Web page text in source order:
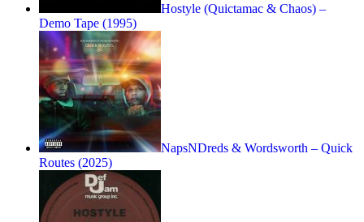
Hostyle (Quictamac & Chaos) –
Demo Tape (1995)
NapsNDreds & Wordsworth – Quick
Routes (2025)